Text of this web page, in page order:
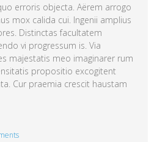
erroris objecta. Aërem arrogo
mox calida cui. Ingenii amplius
Distinctas facultatem
vi progressum is. Via
majestatis meo imaginarer rum
propositio excogitent
Cur praemia crescit haustam